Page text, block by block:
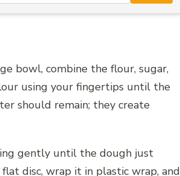
bowl, combine the flour, sugar,
using your fingertips until the
should remain; they create
gently until the dough just
disc, wrap it in plastic wrap, and